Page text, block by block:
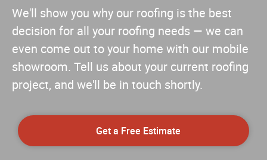
We'll show you why our roofing is the best
decision for all your roofing needs — we can
even come out to your home with our mobile
showroom. Tell us about your current roofing
project, and we'll be in touch shortly.
Get a Free Estimate